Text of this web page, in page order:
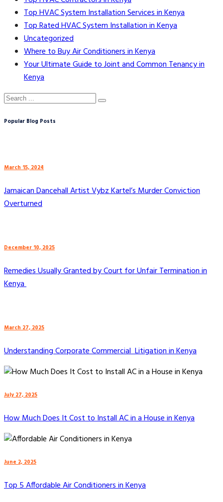
Top HVAC System Installation Services in Kenya
Top Rated HVAC System Installation in Kenya
Uncategorized
Where to Buy Air Conditioners in Kenya
Your Ultimate Guide to Joint and Common Tenancy in
Kenya
Popular Blog Posts
March 15, 2024
Jamaican Dancehall Artist Vybz Kartel’s Murder Conviction
Overturned
December 10, 2025
Remedies Usually Granted by Court for Unfair Termination in
Kenya
March 27, 2025
Understanding Corporate Commercial Litigation in Kenya
July 27, 2025
How Much Does It Cost to Install AC in a House in Kenya
June 2, 2025
Top 5 Affordable Air Conditioners in Kenya